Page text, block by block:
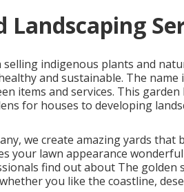
Landscaping
indigenous plants and
and sustainable. The name
items and services. This
for houses to developing
we create amazing yards that
your lawn appearance
find out about The
you like the coastline,